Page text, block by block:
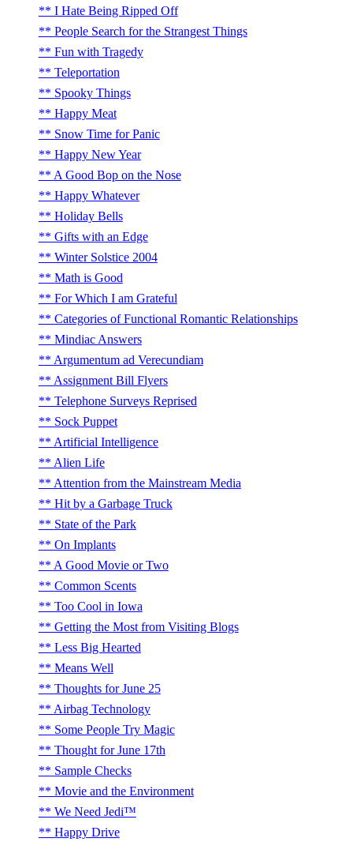
I Hate Being Ripped Off
People Search for the Strangest Things
Fun with Tragedy
Teleportation
Spooky Things
Happy Meat
Snow Time for Panic
Happy New Year
A Good Bop on the Nose
Happy Whatever
Holiday Bells
Gifts with an Edge
Winter Solstice 2004
Math is Good
For Which I am Grateful
Categories of Functional Romantic Relationships
Mindiac Answers
Argumentum ad Verecundiam
Assignment Bill Flyers
Telephone Surveys Reprised
Sock Puppet
Artificial Intelligence
Alien Life
Attention from the Mainstream Media
Hit by a Garbage Truck
State of the Park
On Implants
A Good Movie or Two
Common Scents
Too Cool in Iowa
Getting the Most from Visiting Blogs
Less Big Hearted
Means Well
Thoughts for June 25
Airbag Technology
Some People Try Magic
Thought for June 17th
Sample Checks
Movie and the Environment
We Need Jedi™
Happy Drive